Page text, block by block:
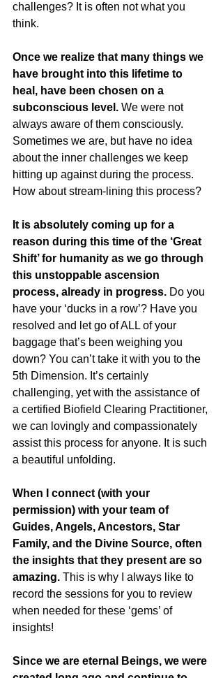
challenges? It is often not what you
think.
Once we realize that many things we
have brought into this lifetime to
heal, have been chosen on a
subconscious level. We were not
always aware of them consciously.
Sometimes we are, but have no idea
about the inner challenges we keep
hitting up against during the process.
How about stream-lining this process?
It is absolutely coming up for a
reason during this time of the ‘Great
Shift’ for humanity as we go through
this unstoppable ascension
process, already in progress. Do you
have your ‘ducks in a row’? Have you
resolved and let go of ALL of your
baggage that’s been weighing you
down? You can’t take it with you to the
5th Dimension. It’s certainly
challenging, yet with the assistance of
a certified Biofield Clearing Practitioner,
we can lovingly and compassionately
assist this process for anyone. It is such
a beautiful unfolding.
When I connect (with your
permission) with your team of
Guides, Angels, Ancestors, Star
Family, and the Divine Source, often
the insights that they present are so
amazing. This is why I always like to
record the sessions for you to review
when needed for these ‘gems’ of
insights!
Since we are eternal Beings, we were